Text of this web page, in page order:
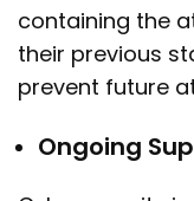
containing the
their previous
prevent future
Ongoing